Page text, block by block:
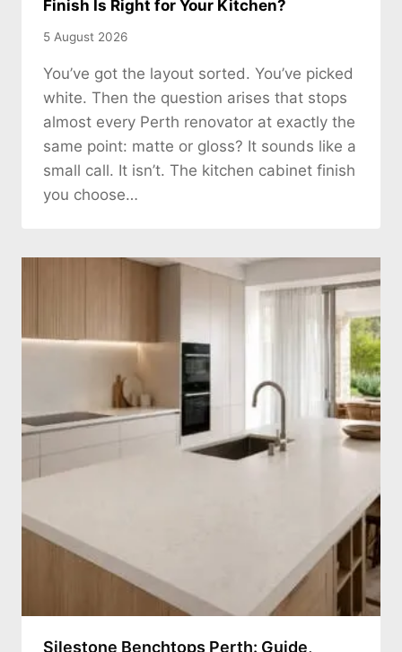
Finish Is Right for Your Kitchen?
5 August 2026
You’ve got the layout sorted. You’ve picked
white. Then the question arises that stops
almost every Perth renovator at exactly the
same point: matte or gloss? It sounds like a
small call. It isn’t. The kitchen cabinet finish
you choose…
Silestone Benchtops Perth: Guide,